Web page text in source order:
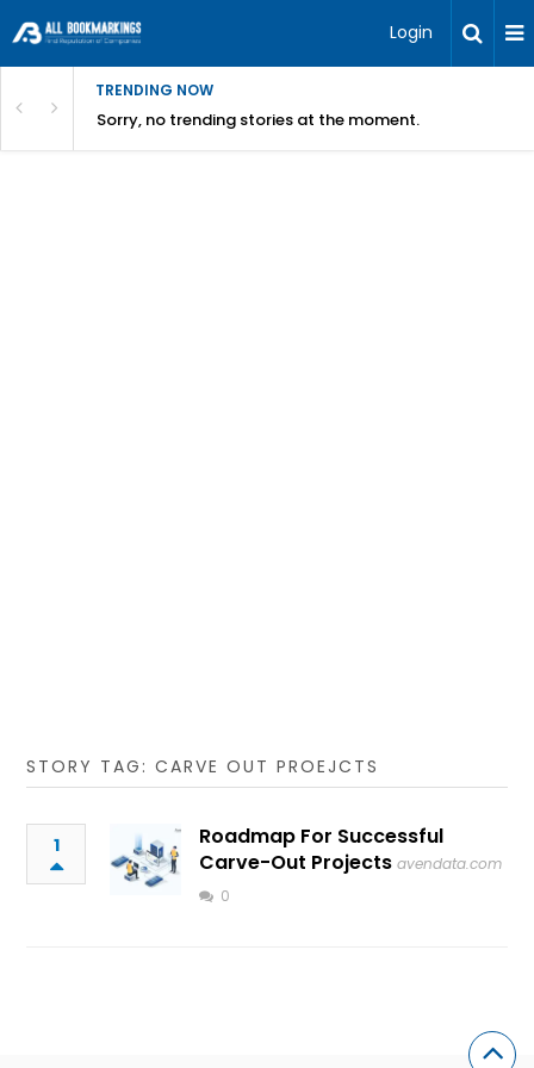
Login
TRENDING NOW
Sorry, no trending stories at the moment.
STORY TAG: CARVE OUT PROEJCTS
1
Roadmap For Successful
Carve-Out Projects avendata.com
0